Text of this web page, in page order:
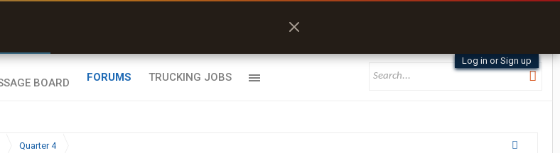
Log in or Sign up
FORUMS TRUCKING JOBS
Quarter 4